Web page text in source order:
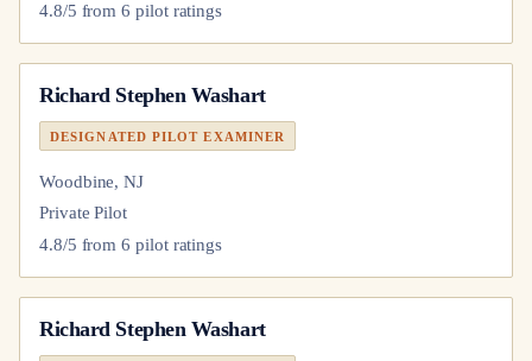
4.8/5 from6 pilot ratings
Richard Stephen Washart
DESIGNATED PILOT EXAMINER
Woodbine, NJ
Private Pilot
4.8/5 from6 pilot ratings
Richard Stephen Washart